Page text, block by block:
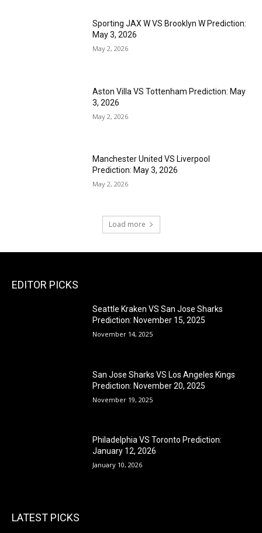
Sporting JAX W VS Brooklyn W Prediction:
May 3, 2026
May 2, 2026
Aston Villa VS Tottenham Prediction: May
3, 2026
May 2, 2026
Manchester United VS Liverpool
Prediction: May 3, 2026
May 2, 2026
Load more
EDITOR PICKS
Seattle Kraken VS San Jose Sharks
Prediction: November 15, 2025
November 14, 2025
San Jose Sharks VS Los Angeles Kings
Prediction: November 20, 2025
November 19, 2025
Philadelphia VS Toronto Prediction:
January 12, 2026
January 10, 2026
LATEST PICKS